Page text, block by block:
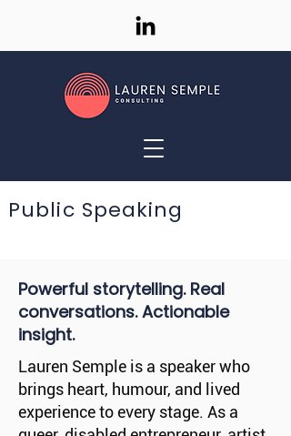
Public Speaking
Powerful storytelling. Real
conversations. Actionable
insight.
Lauren Semple is a speaker who
brings heart, humour, and lived
experience to every stage. As a